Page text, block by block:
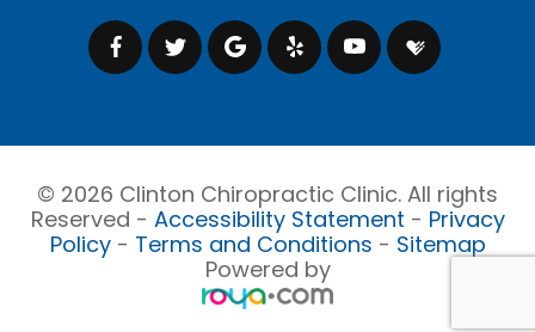
© 2026 Clinton Chiropractic Clinic. All rights
Reserved - Accessibility Statement - Privacy
Policy- Terms and Conditions - Sitemap
Powered by